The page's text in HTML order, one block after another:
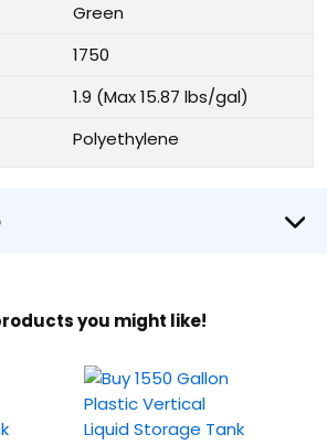
Green
1750
1.9 (Max 15.87 lbs/gal)
Polyethylene
you might like!